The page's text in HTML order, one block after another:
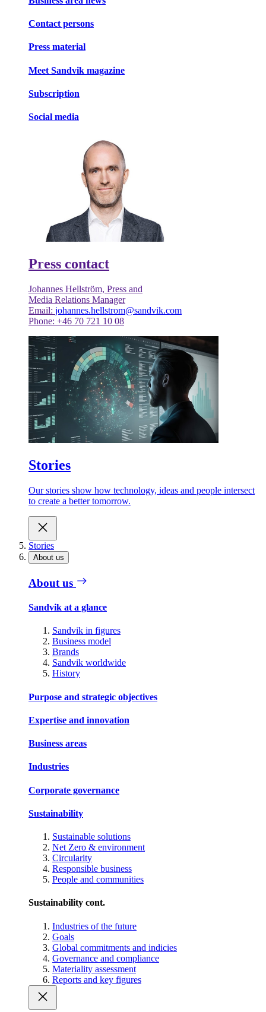
Contact persons
Press material
Meet Sandvik magazine
Subscription
Social media
Press contact
Johannes Hellström, Press and
Media Relations Manager
Email: johannes.hellstrom@sandvik.com
Phone: +46 70 721 10 08
Stories
Our stories show how technology, ideas and people intersect
to create a better tomorrow.
Stories
About us
About us
Sandvik at a glance
Sandvik in figures
Business model
Brands
Sandvik worldwide
History
Purpose and strategic objectives
Expertise and innovation
Business areas
Industries
Corporate governance
Sustainability
Sustainable solutions
Net Zero & environment
Circularity
Responsible business
People and communities
Sustainability cont.
Industries of the future
Goals
Global commitments and indicies
Governance and compliance
Materiality assessment
Reports and key figures